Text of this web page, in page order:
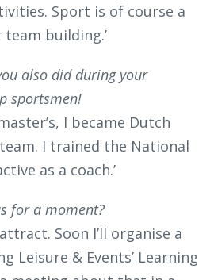
Sport is of course a
building.’
also did during your
sportsmen!
I became Dutch
I trained the National
as a coach.’
for a moment?
Soon I’ll organise a
Leisure & Events’ Learning